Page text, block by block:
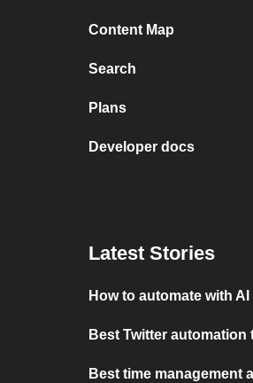
Content Map
Search
Plans
Developer docs
Latest Stories
How to automate with AI
Best Twitter automation
Best time management